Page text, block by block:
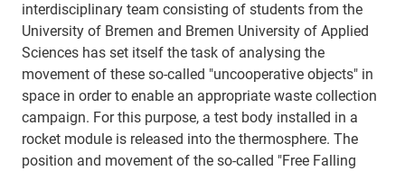
interdisciplinary team consisting of students from the
University of Bremen and Bremen University of Applied
Sciences has set itself the task of analysing the
movement of these so-called "uncooperative objects" in
space in order to enable an appropriate waste collection
campaign. For this purpose, a test body installed in a
rocket module is released into the thermosphere. The
position and movement of the so-called "Free Falling